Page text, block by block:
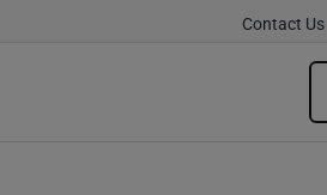
Contact Us